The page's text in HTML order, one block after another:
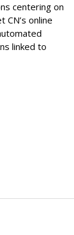
centering on
online
linked to